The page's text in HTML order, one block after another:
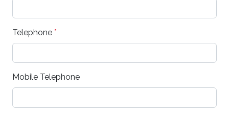
Telephone *
Mobile Telephone